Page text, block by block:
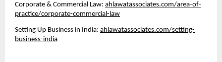
Corporate & Commercial Law: ahlawatassociates.com/area-of-
practice/corporate-commercial-law
Setting Up Business in India: ahlawatassociates.com/setting-
business-india